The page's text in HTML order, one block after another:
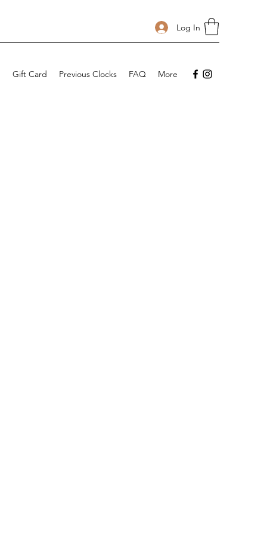
Log In
Gift Card Previous Clocks FAQ More